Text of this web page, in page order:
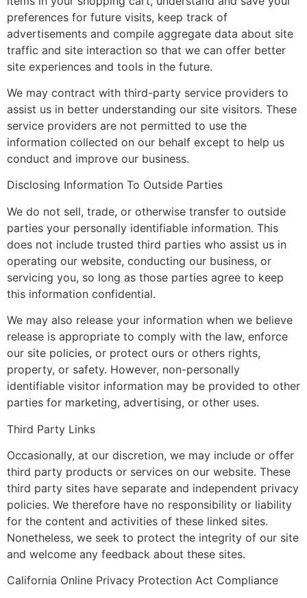
preferences for future visits, keep track of
advertisements and compile aggregate data about site
traffic and site interaction so that we can offer better
site experiences and tools in the future.
We may contract with third-party service providers to
assist us in better understanding our site visitors. These
service providers are not permitted to use the
information collected on our behalf except to help us
conduct and improve our business.
Disclosing Information To Outside Parties
We do not sell, trade, or otherwise transfer to outside
parties your personally identifiable information. This
does not include trusted third parties who assist us in
operating our website, conducting our business, or
servicing you, so long as those parties agree to keep
this information confidential.
We may also release your information when we believe
release is appropriate to comply with the law, enforce
our site policies, or protect ours or others rights,
property, or safety. However, non-personally
identifiable visitor information may be provided to other
parties for marketing, advertising, or other uses.
Third Party Links
Occasionally, at our discretion, we may include or offer
third party products or services on our website. These
third party sites have separate and independent privacy
policies. We therefore have no responsibility or liability
for the content and activities of these linked sites.
Nonetheless, we seek to protect the integrity of our site
and welcome any feedback about these sites.
California Online Privacy Protection Act Compliance